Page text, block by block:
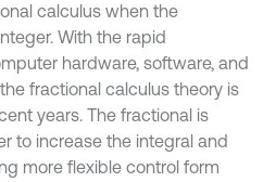
calculus when the
With the rapid
hardware, software, and
fractional calculus theory is
years. The fractional is
to increase the integral and
more flexible control form